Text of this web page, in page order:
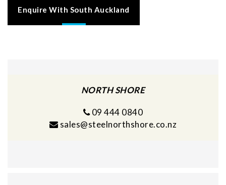
Enquire With South Auckland
NORTH SHORE
09 444 0840
sales@steelnorthshore.co.nz